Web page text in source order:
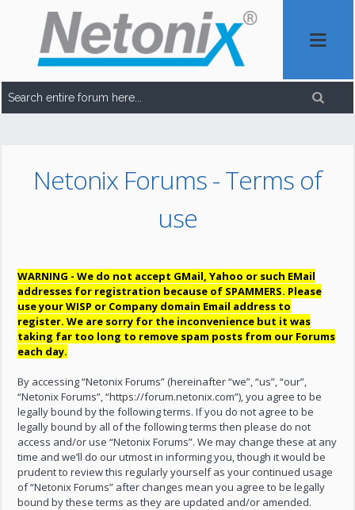
Netonix Forums - Terms of
use
WARNING - We do not accept GMail, Yahoo or such EMail
addresses for registration because of SPAMMERS. Please
use your WISP or Company domain Email address to
register. We are sorry for the inconvenience but it was
taking far too long to remove spam posts from our Forums
each day.
By accessing “Netonix Forums” (hereinafter “we”, “us”, “our”,
“Netonix Forums”, “https://forum.netonix.com”), you agree to be
legally bound by the following terms. If you do not agree to be
legally bound by all of the following terms then please do not
access and/or use “Netonix Forums”. We may change these at any
time and we’ll do our utmost in informing you, though it would be
prudent to review this regularly yourself as your continued usage
of “Netonix Forums” after changes mean you agree to be legally
bound by these terms as they are updated and/or amended.